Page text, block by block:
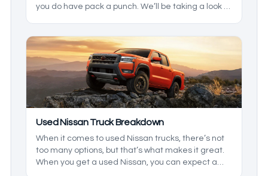
you do have pack a punch. We’ll be taking a look at
the best option for you, and any family you may
have.
Used Nissan Truck Breakdown
When it comes to used Nissan trucks, there’s not
too many options, but that’s what makes it great.
When you get a used Nissan, you can expect a